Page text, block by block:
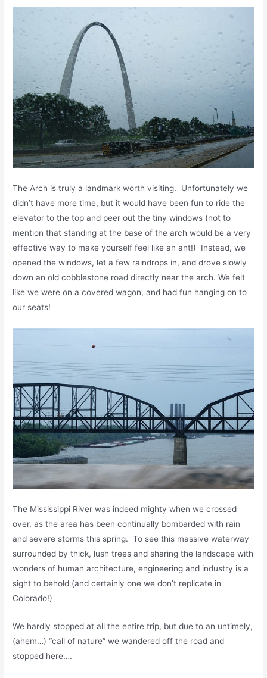
The Arch is truly a landmark worth visiting. Unfortunately we
didn’t have more time, but it would have been fun to ride the
elevator to the top and peer out the tiny windows (not to
mention that standing at the base of the arch would be a very
effective way to make yourself feel like an ant!) Instead, we
opened the windows, let a few raindrops in, and drove slowly
down an old cobblestone road directly near the arch. We felt
like we were on a covered wagon, and had fun hanging on to
our seats!
The Mississippi River was indeed mighty when we crossed
over, as the area has been continually bombarded with rain
and severe storms this spring. To see this massive waterway
surrounded by thick, lush trees and sharing the landscape with
wonders of human architecture, engineering and industry is a
sight to behold (and certainly one we don’t replicate in
Colorado!)
We hardly stopped at all the entire trip, but due to an untimely,
(ahem…) “call of nature” we wandered off the road and
stopped here….